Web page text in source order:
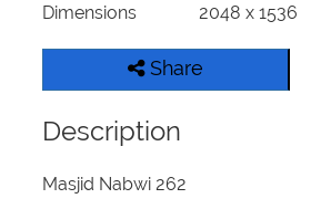
Dimensions
2048 x 1536
Share
Description
Masjid Nabwi 262